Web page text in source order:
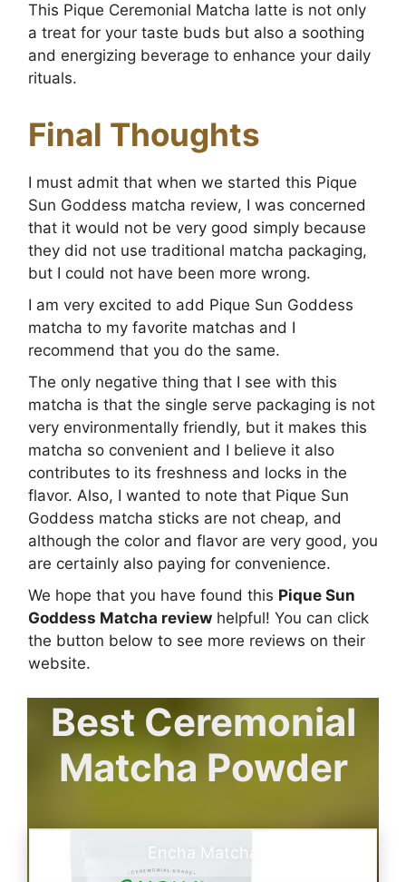
This Pique Ceremonial Matcha latte is not only
a treat for your taste buds but also a soothing
and energizing beverage to enhance your daily
rituals.
Final Thoughts
I must admit that when we started this Pique
Sun Goddess matcha review, I was concerned
that it would not be very good simply because
they did not use traditional matcha packaging,
but I could not have been more wrong.
I am very excited to add Pique Sun Goddess
matcha to my favorite matchas and I
recommend that you do the same.
The only negative thing that I see with this
matcha is that the single serve packaging is not
very environmentally friendly, but it makes this
matcha so convenient and I believe it also
contributes to its freshness and locks in the
flavor. Also, I wanted to note that Pique Sun
Goddess matcha sticks are not cheap, and
although the color and flavor are very good, you
are certainly also paying for convenience.
We hope that you have found this Pique Sun
Goddess Matcha review helpful! You can click
the button below to see more reviews on their
website.
Best Ceremonial
Matcha Powder
Encha Matcha